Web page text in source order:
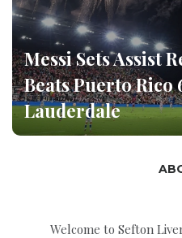
Messi Sets Assist
Beats Puerto Rico
Lauderdale
Welcome to Sefton